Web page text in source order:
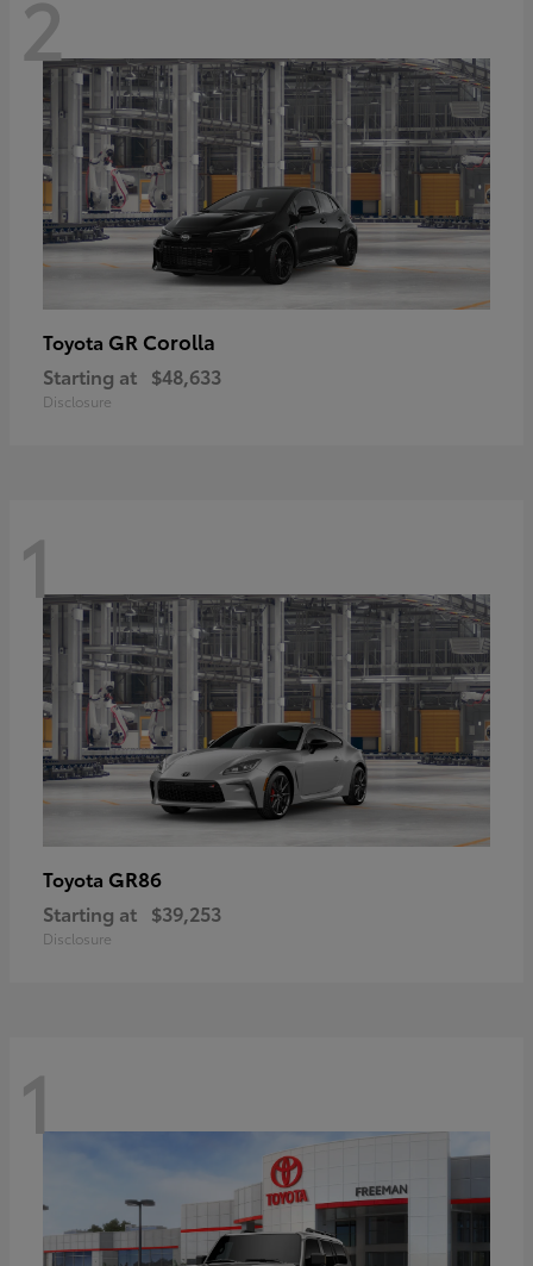
2
Toyota GR Corolla
Starting at $48,633
Disclosure
1
Toyota GR86
Starting at $39,253
Disclosure
1